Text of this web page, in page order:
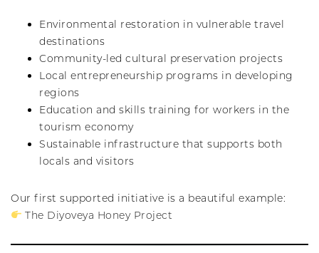
Environmental restoration in vulnerable travel
destinations
Community-led cultural preservation projects
Local entrepreneurship programs in developing
regions
Education and skills training for workers in the
tourism economy
Sustainable infrastructure that supports both
locals and visitors
Our first supported initiative is a beautiful example:
The Diyoveya Honey Project